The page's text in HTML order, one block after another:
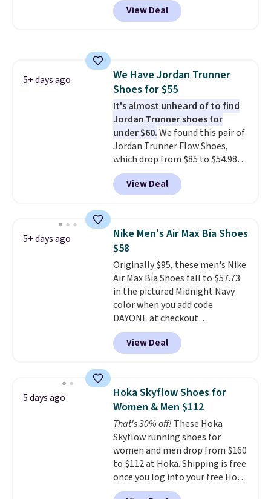
off from their original $115
asking price. These are special
blend of real and synthetic
leather. Remember that Nike
are almost always unisex, so a
few other styles are available
with men's sizes too. Shipping is
free when you sign out with a
free Nike+ account.
View Deal
5+ days ago
We Have Jordan Trunner
Shoes for $55
It's almost unheard of to find
Jordan Trunner shoes for
under $60.We found this pair of
Jordan Trunner Flow Shoes,
which drop from $85 to $54.98
when you add code DAYONE at
checkout at Nike.com. Even
better is that this is for the
color. What better way to look
fresh this school year? These are
unisex and there are plenty of
sizes available at this time of
this posting, but we do expect it
to sell fast. Shipping is free
when you sign out with a Nike+
account.
View Deal
5+ days ago
Nike Men's Air Max Bia Shoes
$58
Originally $95, these men's Nike
Air Max Bia Shoes fall to $57.73
in the pictured Midnight Navy
color when you add code
DAYONE at checkout
at Nike.com. Shipping is free
when you log into your Nike+
account.The Nike Air Max
the most consistently popular
line of shoes Nike produces.
The Bia shoes have mesh uppers
for added ventilation too.
Remember that a lot of Nike is
unisex, so plenty of sizes are
available for both men and
women.
View Deal
5 days ago
Hoka Skyflow Shoes for
Women & Men $112
That's 30% off! These Hoka
Skyflow running shoes for
women and men drop from $160
to $112 at Hoka. Shipping is free
once you log into your free Hoka
account, and new members may